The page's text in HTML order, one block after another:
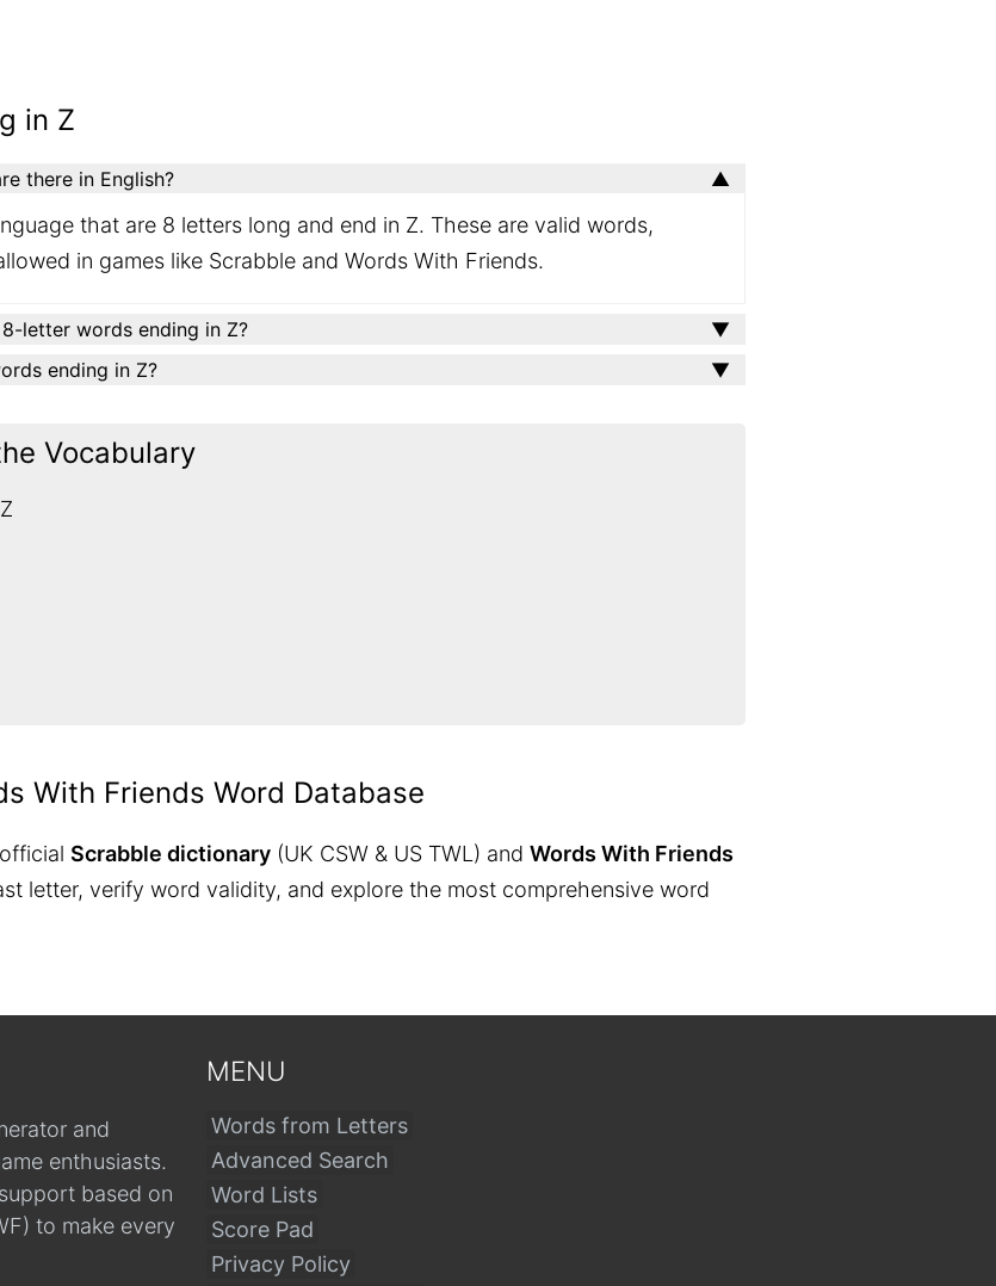
in Z
there in English?
that are 8 letters long and end in Z. These are valid words,
in games like Scrabble and Words With Friends.
letter words ending in Z?
ending in Z?
Vocabulary
With Friends Word Database
Scrabble dictionary (UK CSW & US TWL) and Words With Friends
letter, verify word validity, and explore the most comprehensive word
and
enthusiasts.
based on
to make every
MENU
Words from Letters
Advanced Search
Word Lists
Score Pad
Privacy Policy